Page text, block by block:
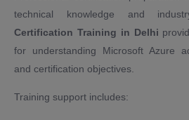
technical knowledge and
Certification Training in Delhi
for understanding Microsoft Azure
and certification objectives.
Training support includes: